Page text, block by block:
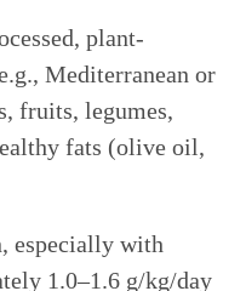
plant-
Mediterranean or
fruits, legumes,
fats (olive oil,
especially with
1.0–1.6 g/kg/day